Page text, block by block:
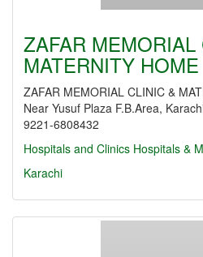
ZAFAR MEMORIAL
MATERNITY HOME
ZAFAR MEMORIAL CLINIC &
Near Yusuf Plaza F.B.Area,
9221-6808432
Hospitals and Clinics Hospitals &
Karachi